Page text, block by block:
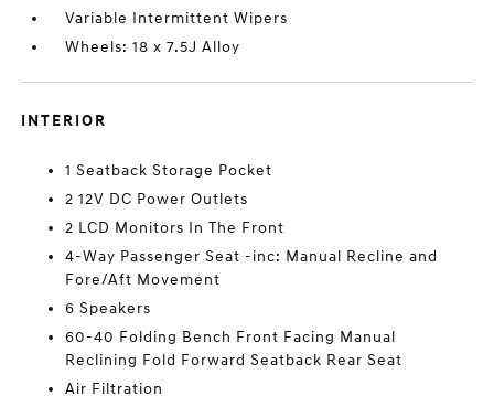
Variable Intermittent Wipers
Wheels: 18 x 7.5J Alloy
INTERIOR
1 Seatback Storage Pocket
2 12V DC Power Outlets
2 LCD Monitors In The Front
4-Way Passenger Seat -inc: Manual Recline and
Fore/Aft Movement
6 Speakers
60-40 Folding Bench Front Facing Manual
Reclining Fold Forward Seatback Rear Seat
Air Filtration